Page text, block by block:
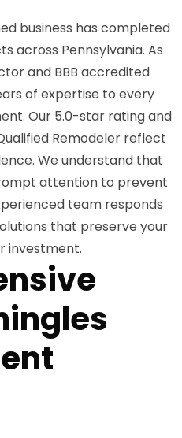
business has completed
across Pennsylvania. As
and BBB accredited
of expertise to every
Our 5.0-star rating and
Remodeler reflect
We understand that
attention to prevent
team responds
that preserve your
investment.